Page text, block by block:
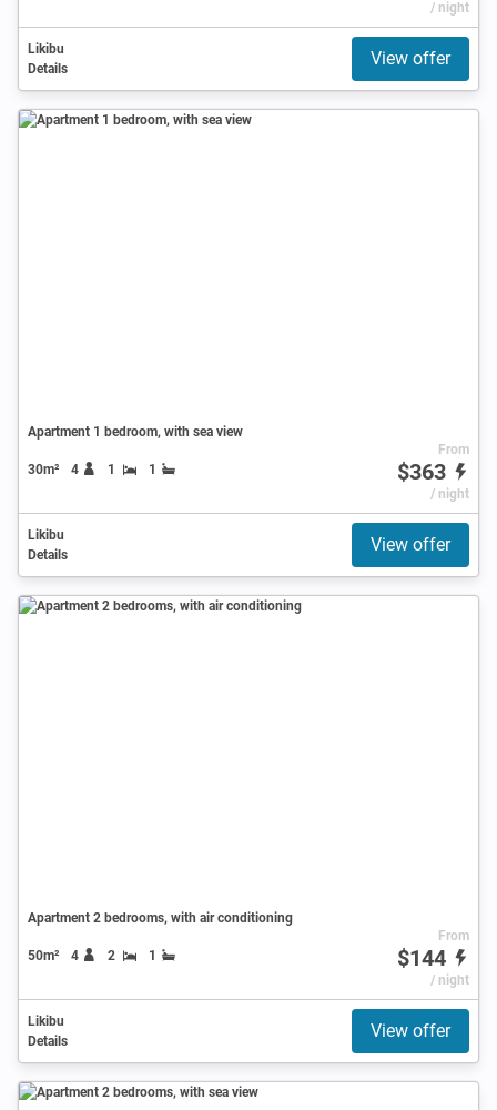
/ night
Likibu
Details
View offer
Apartment 1 bedroom, with sea view
30m² 4 1 1
From
$363
/ night
Likibu
Details
View offer
Apartment 2 bedrooms, with air conditioning
50m² 4 2 1
From
$144
/ night
Likibu
Details
View offer